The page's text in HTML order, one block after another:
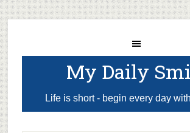
My Daily
Life is short - begin every day